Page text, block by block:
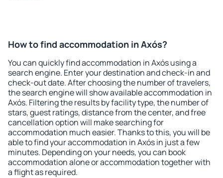
How to find accommodation in Axós?
You can quickly find accommodation in Axós using a
search engine. Enter your destination and check-in and
check-out date. After choosing the number of travelers,
the search engine will show available accommodation in
Axós. Filtering the results by facility type, the number of
stars, guest ratings, distance from the center, and free
cancellation option will make searching for
accommodation much easier. Thanks to this, you will be
able to find your accommodation in Axós in just a few
minutes. Depending on your needs, you can book
accommodation alone or accommodation together with
a flight as required.